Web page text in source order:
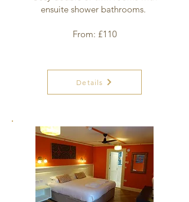
ensuite shower bathrooms.
From: £110
Details